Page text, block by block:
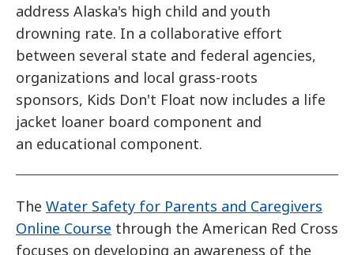
address Alaska's high child and youth
drowning rate. In a collaborative effort
between several state and federal agencies,
organizations and local grass-roots
sponsors, Kids Don't Float now includes a life
jacket loaner board component and
an educational component.
The Water Safety for Parents and Caregivers
Online Course through the American Red Cross
focuses on developing an awareness of the